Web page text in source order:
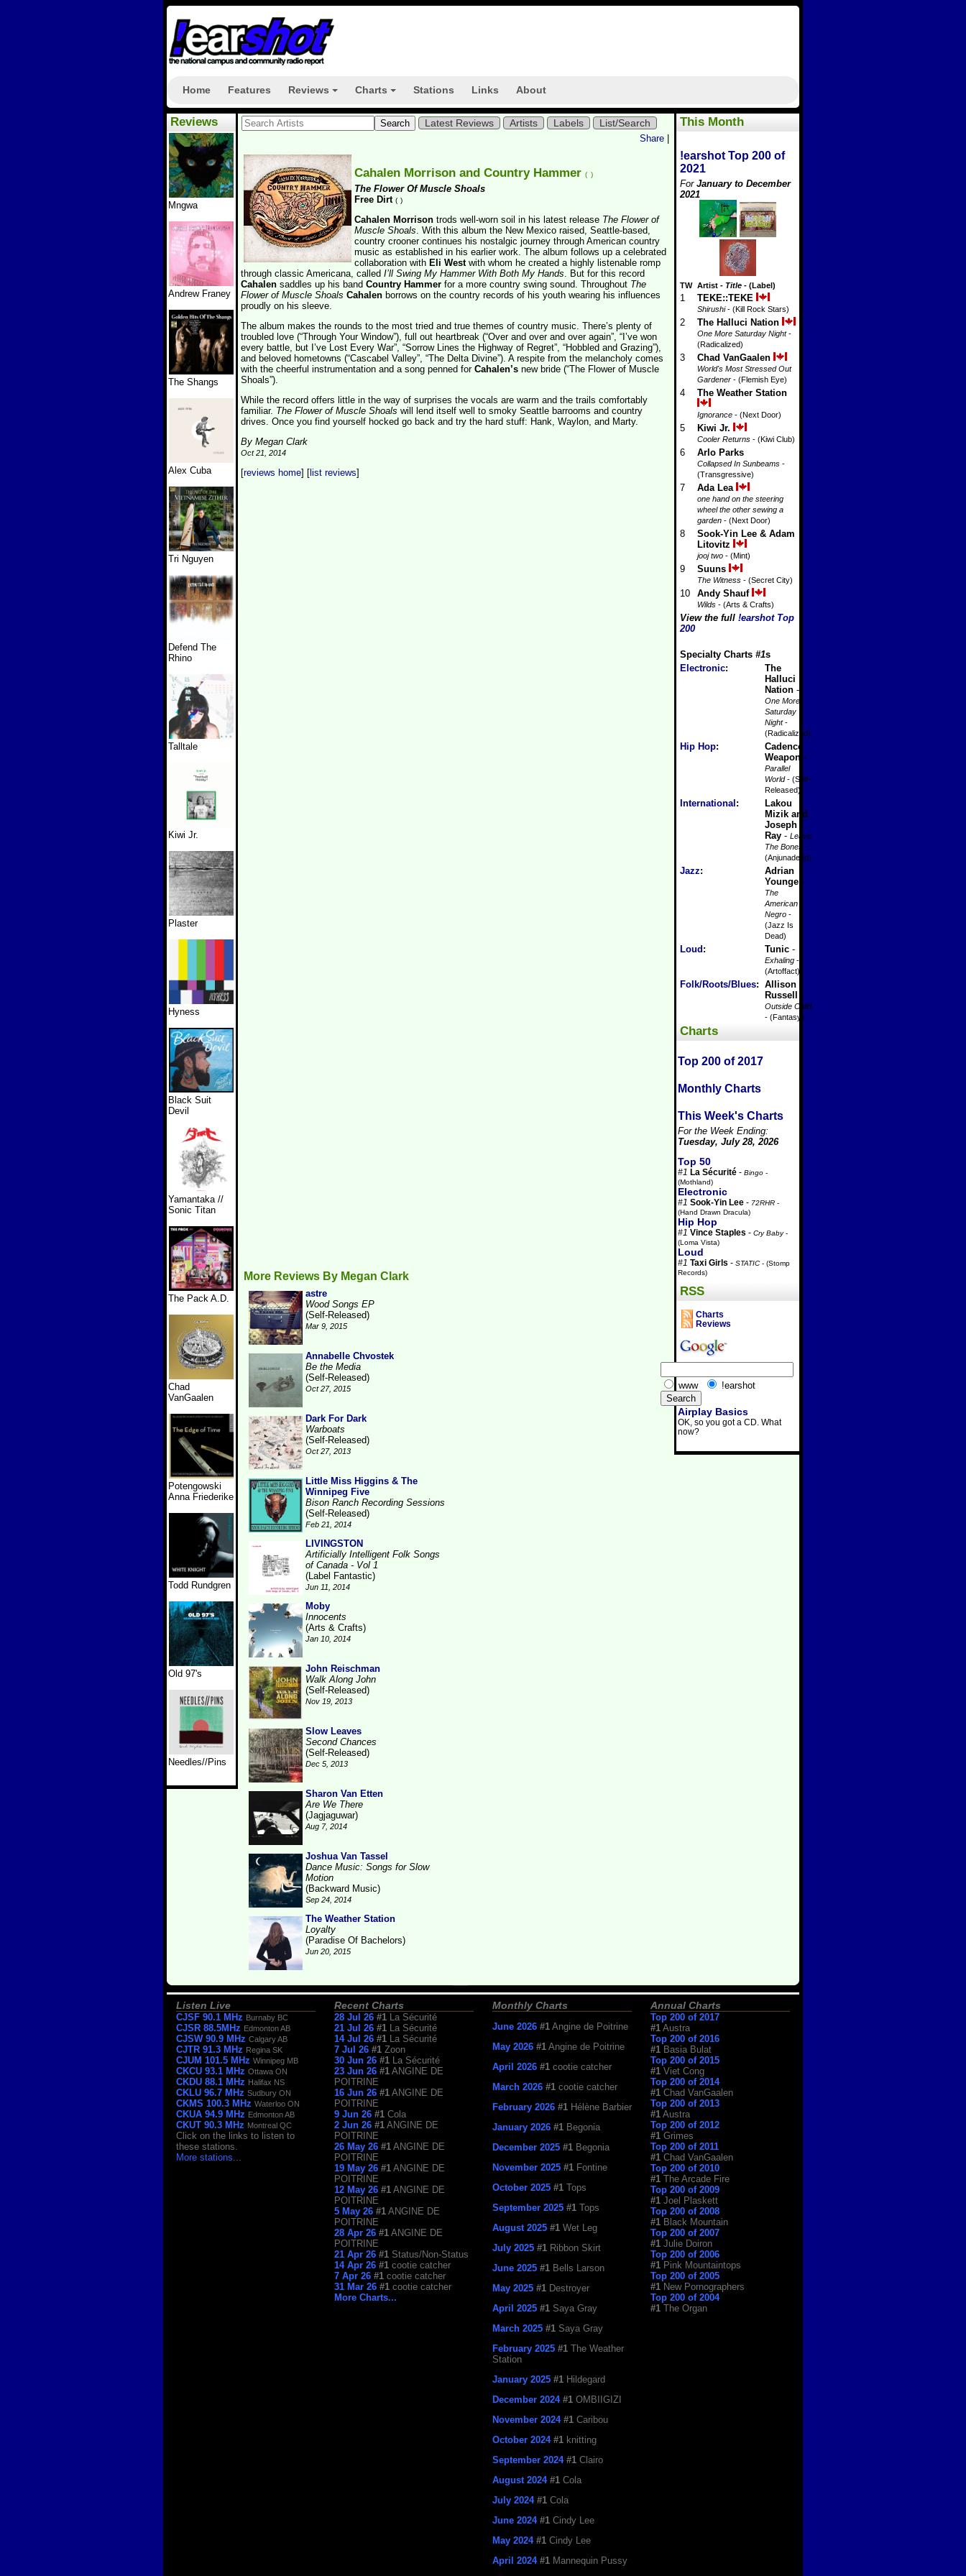
Home Features Reviews Charts Stations Links About
Reviews
Mngwa
Andrew Franey
The Shangs
Alex Cuba
Tri Nguyen
Defend The
Rhino
Talltale
Kiwi Jr.
Plaster
Hyness
Black Suit
Devil
Yamantaka //
Sonic Titan
The Pack A.D.
Chad
VanGaalen
Potengowski
Anna Friederike
Todd Rundgren
Old 97's
Needles//Pins
This Month
!earshot Top 200 of
2021
For January to December
2021
TW Artist - Title - (Label)
1 TEKE::TEKE
Shirushi- (Kill Rock Stars)
2 The Halluci Nation
One More Saturday Night-
(Radicalized)
3 Chad VanGaalen
World's Most Stressed Out
Gardener - (Flemish Eye)
4 The Weather Station
Ignorance - (Next Door)
5 Kiwi Jr.
Cooler Returns - (Kiwi Club)
6 Arlo Parks
Collapsed In Sunbeams -
(Transgressive)
7 Ada Lea
one hand on the steering
wheel the other sewing a
garden - (Next Door)
8
Sook-Yin Lee & Adam
Litovitz
jooj two - (Mint)
9 Suuns
The Witness - (Secret City)
10 Andy Shauf
Wilds - (Arts & Crafts)
View the full !earshot Top
200
Specialty Charts #1s
Electronic:
The
Halluci
Nation -
One More
Saturday
Night-
(Radicalized)
Hip Hop:
Cadence
Weapon -
Parallel
World- (Self-
Released)
International :
Lakou
Mizik and
Joseph
Ray - Leave
The Bones
-
(Anjunadeep)
Jazz:
Adrian
Younge -
The
American
Negro -
(Jazz Is
Dead)
Loud : Tunic -
Exhaling -
(Artoffact)
Folk/Roots/Blues: Allison
Russell
-
Outside Child
- (Fantasy)
Charts
Top 200 of 2017
Monthly Charts
This Week's Charts
For the Week Ending:
Tuesday, July 28, 2026
Top 50
#1 La Sécurité - Bingo -
(Mothland)
Electronic
#1 Sook-Yin Lee - 72RHR -
(Hand Drawn Dracula)
Hip Hop
#1 Vince Staples - Cry Baby-
(Loma Vista)
Loud
#1 Taxi Girls - STATIC - (Stomp
Records)
RSS
Charts
Reviews
www !earshot
Airplay Basics
OK, so you got a CD. What
now?
Latest Reviews Artists Labels List/Search
Share
Cahalen Morrison and Country Hammer ( )
The Flower Of Muscle Shoals
Free Dirt ( )
Cahalen Morrison trods well-worn soil in his latest release The Flower of
Muscle Shoals. With this album the New Mexico raised, Seattle-based,
country crooner continues his nostalgic journey through American country
music as established in his earlier work. The album follows up a celebrated
collaboration with Eli West with whom he created a highly listenable romp
through classic Americana, called I’ll Swing My Hammer With Both My Hands. But for this record
Cahalen saddles up his band Country Hammer for a more country swing sound. Throughout The
Flower of Muscle Shoals Cahalen borrows on the country records of his youth wearing his influences
proudly on his sleeve.
The album makes the rounds to the most tried and true themes of country music. There’s plenty of
troubled love (“Through Your Window”), full out heartbreak (“Over and over and over again”, “I’ve won
every battle, but I’ve Lost Every War”, “Sorrow Lines the Highway of Regret”, “Hobbled and Grazing”),
and beloved hometowns (“Cascabel Valley”, “The Delta Divine”). A respite from the melancholy comes
with the cheerful instrumentation and a song penned for Cahalen’s new bride (“The Flower of Muscle
Shoals”).
While the record offers little in the way of surprises the vocals are warm and the trails comfortably
familiar. The Flower of Muscle Shoals will lend itself well to smoky Seattle barrooms and country
drives. Once you find yourself hocked go back and try the hard stuff: Hank, Waylon, and Marty.
By Megan Clark
Oct 21, 2014
[reviews home] [ list reviews]
More Reviews By Megan Clark
astre
Wood Songs EP
(Self-Released)
Mar 9, 2015
Annabelle Chvostek
Be the Media
(Self-Released)
Oct 27, 2015
Dark For Dark
Warboats
(Self-Released)
Oct 27, 2013
Little Miss Higgins & The
Winnipeg Five
Bison Ranch Recording Sessions
(Self-Released)
Feb 21, 2014
LIVINGSTON
Artificially Intelligent Folk Songs
of Canada - Vol 1
(Label Fantastic)
Jun 11, 2014
Moby
Innocents
(Arts & Crafts)
Jan 10, 2014
John Reischman
Walk Along John
(Self-Released)
Nov 19, 2013
Slow Leaves
Second Chances
(Self-Released)
Dec 5, 2013
Sharon Van Etten
Are We There
(Jagjaguwar)
Aug 7, 2014
Joshua Van Tassel
Dance Music: Songs for Slow
Motion
(Backward Music)
Sep 24, 2014
The Weather Station
Loyalty
(Paradise Of Bachelors)
Jun 20, 2015
Listen Live
CJSF 90.1 MHz Burnaby BC
CJSR 88.5MHz Edmonton AB
CJSW 90.9 MHz Calgary AB
CJTR 91.3 MHz Regina SK
CJUM 101.5 MHz Winnipeg MB
CKCU 93.1 MHz Ottawa ON
CKDU 88.1 MHz Halifax NS
CKLU 96.7 MHz Sudbury ON
CKMS 100.3 MHz Waterloo ON
CKUA 94.9 MHz Edmonton AB
CKUT 90.3 MHz Montreal QC
Click on the links to listen to
these stations.
More stations
Recent Charts
28 Jul 26 #1
La Sécurité
21 Jul 26 #1
La Sécurité
14 Jul 26 #1
La Sécurité
7 Jul 26 #1 Zoon
30 Jun 26 #1
La Sécurité
23 Jun 26 #1 ANGINE DE
POITRINE
16 Jun 26 #1 ANGINE DE
POITRINE
9 Jun 26 #1 Cola
2 Jun 26 #1 ANGINE DE
POITRINE
26 May 26 #1 ANGINE DE
POITRINE
19 May 26 #1 ANGINE DE
POITRINE
12 May 26 #1 ANGINE DE
POITRINE
5 May 26 #1 ANGINE DE
POITRINE
28 Apr 26 #1 ANGINE DE
POITRINE
21 Apr 26 #1 Status/Non-Status
14 Apr 26 #1 cootie catcher
7 Apr 26 #1 cootie catcher
31 Mar 26 #1 cootie catcher
More Charts...
Monthly Charts
June 2026 #1 Angine de Poitrine
May 2026 #1 Angine de Poitrine
April 2026 #1 cootie catcher
March 2026 #1 cootie catcher
February 2026 #1 Hélène Barbier
January 2026 #1 Begonia
December 2025 #1 Begonia
November 2025 #1 Fontine
October 2025 #1 Tops
September 2025 #1 Tops
August 2025 #1 Wet Leg
July 2025 #1 Ribbon Skirt
June 2025 #1 Bells Larson
May 2025 #1 Destroyer
April 2025 #1 Saya Gray
March 2025 #1 Saya Gray
February 2025 #1 The Weather
Station
January 2025 #1 Hildegard
December 2024 #1 OMBIIGIZI
November 2024 #1 Caribou
October 2024 #1 knitting
September 2024 #1 Clairo
August 2024 #1 Cola
July 2024 #1 Cola
June 2024 #1 Cindy Lee
May 2024 #1 Cindy Lee
April 2024 #1 Mannequin Pussy
Annual Charts
Top 200 of 2017
#1 Austra
Top 200 of 2016
#1 Basia Bulat
Top 200 of 2015
#1 Viet Cong
Top 200 of 2014
#1 Chad VanGaalen
Top 200 of 2013
#1 Austra
Top 200 of 2012
#1 Grimes
Top 200 of 2011
#1 Chad VanGaalen
Top 200 of 2010
#1 The Arcade Fire
Top 200 of 2009
#1 Joel Plaskett
Top 200 of 2008
#1 Black Mountain
Top 200 of 2007
#1 Julie Doiron
Top 200 of 2006
#1 Pink Mountaintops
Top 200 of 2005
#1 New Pornographers
Top 200 of 2004
#1 The Organ